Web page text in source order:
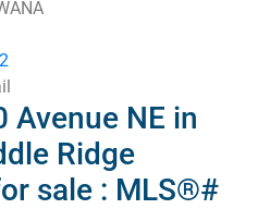
Avenue NE in
Ridge
sale : MLS®#